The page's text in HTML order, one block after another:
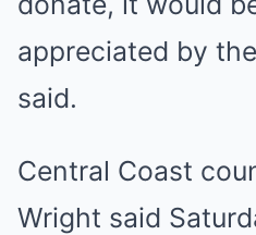
appreciated by
said.
Central Coast
Wright said